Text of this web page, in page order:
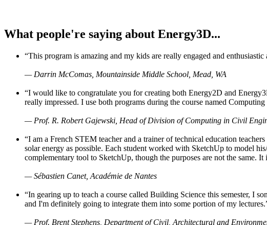
What people're saying about Energy3D...
“This program is amazing and my kids are really engaged and
— Darrin McComas, Mountainside Middle School, Mead, WA
“I would like to congratulate you for creating both Energy2D and
really impressed. I use both programs during the course named
— Prof. R. Robert Gajewski, Head of Division of Computing in Civil
“I am a French STEM teacher and a trainer of technical education
solar energy as possible. Each student worked with SketchUp to model
complementary tool to SketchUp, though the purposes are not the same.
— Sébastien Canet, Académie de Nantes
“In gearing up to teach a course called Building Science this semester, I
and I'm definitely going to integrate them into some portion of my
— Prof. Brent Stephens, Department of Civil, Architectural and